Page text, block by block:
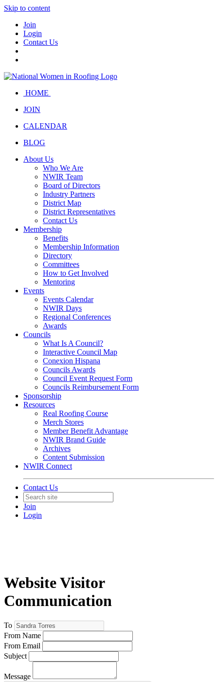
Skip to content
Join
Login
Contact Us
HOME
JOIN
CALENDAR
BLOG
About Us
Who We Are
NWIR Team
Board of Directors
Industry Partners
District Map
District Representatives
Contact Us
Membership
Benefits
Membership Information
Directory
Committees
How to Get Involved
Mentoring
Events
Events Calendar
NWIR Days
Regional Conferences
Awards
Councils
What Is A Council?
Interactive Council Map
Conexion Hispana
Councils Awards
Council Event Request Form
Councils Reimbursement Form
Sponsorship
Resources
Real Roofing Course
Merch Stores
Member Benefit Advantage
NWIR Brand Guide
Archives
Content Submission
NWIR Connect
Contact Us
Join
Login
Website Visitor
Communication
To
From Name
From Email
Subject
Message